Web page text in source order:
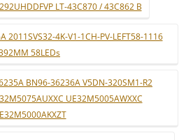
LT-43C870 / 43C862 B
2011SVS32-4K-V1-1CH-PV-LEFT58-1116
58LEDs
BN96-36236A V5DN-320SM1-R2
UE32M5005AWXXC